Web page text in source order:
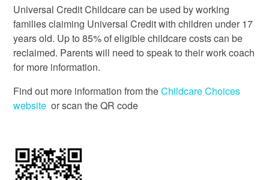
Universal Credit Childcare can be used by working
families claiming Universal Credit with children under 17
years old. Up to 85% of eligible childcare costs can be
reclaimed. Parents will need to speak to their work coach
for more information.
Find out more information from theChildcare Choices
website or scan the QR code